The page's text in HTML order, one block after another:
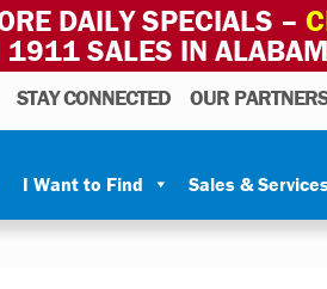
DAILY SPECIALS –
1911 SALES IN
STAY CONNECTED OUR PARTNERS
I Want to Find Sales &